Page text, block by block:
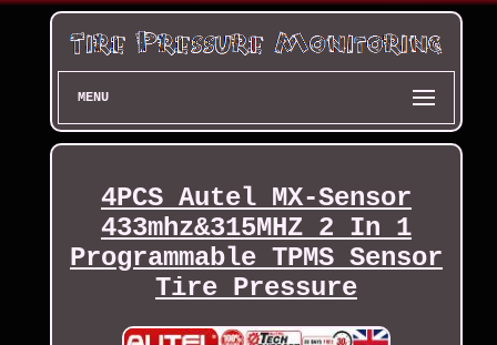
MENU
4PCS Autel MX-Sensor
433mhz&315MHZ 2 In 1
Programmable TPMS Sensor
Tire Pressure